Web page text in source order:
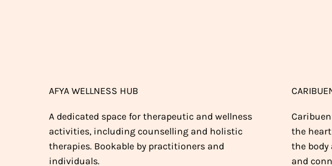
AFYA WELLNESS HUB
A dedicated space for therapeutic and wellness
activities, including counselling and holistic
therapies. Bookable by practitioners and
individuals.
the
the body
and